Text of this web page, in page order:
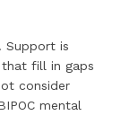
Support is
fill in gaps
consider
mental